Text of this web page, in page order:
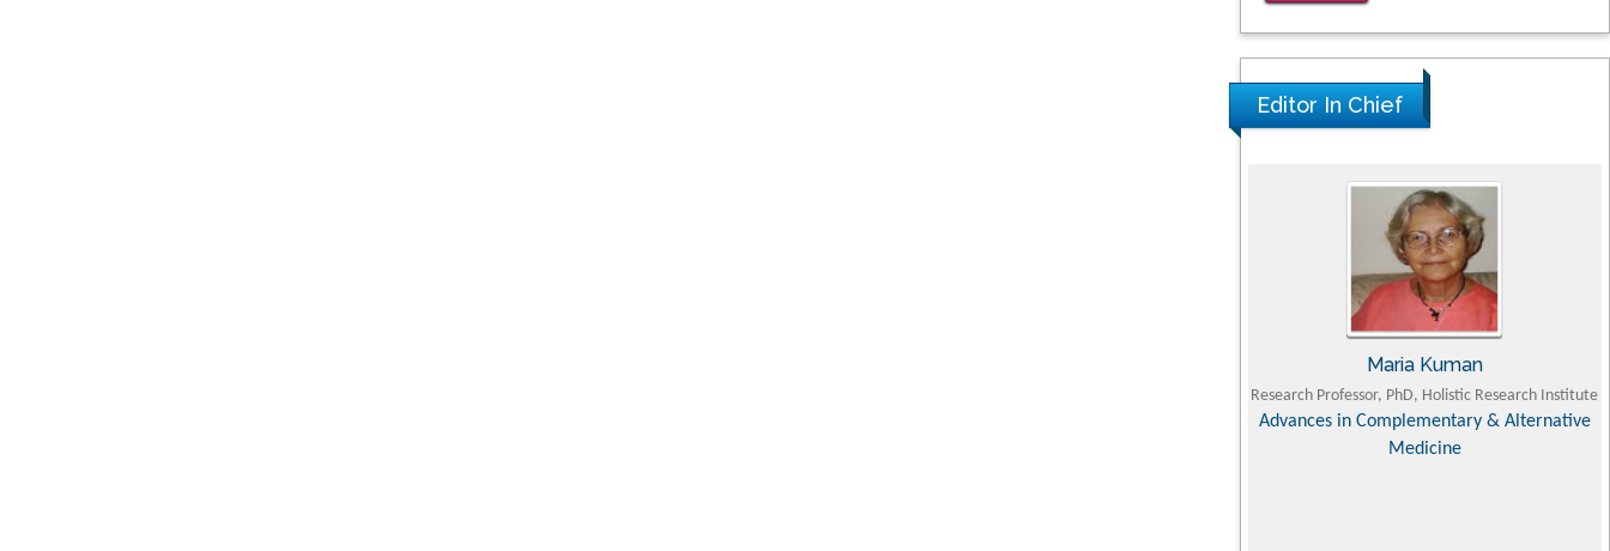
Editor In Chief
Maria Kuman
Research Professor, PhD, Holistic Research Institute
Advances in Complementary & Alternative
Medicine